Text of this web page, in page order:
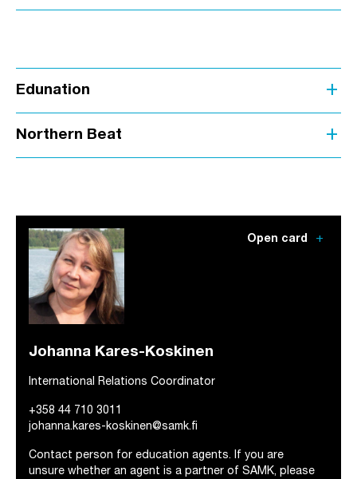
Edunation add
Northern Beat add
Open card add
Johanna Kares-Koskinen
International Relations Coordinator
+358 44 710 3011
johanna.kares-koskinen@samk.fi
Contact person for education agents. If you are
unsure whether an agent is a partner of SAMK, please